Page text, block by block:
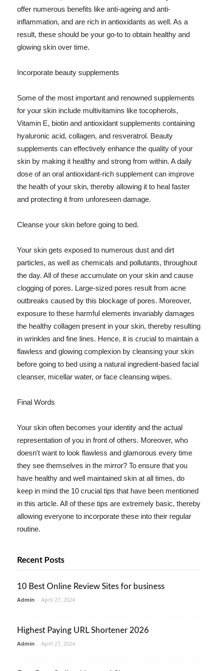
offer numerous benefits like anti-ageing and anti-
inflammation, and are rich in antioxidants as well. As a
result, these should be your go-to to obtain healthy and
glowing skin over time.
Incorporate beauty supplements
Some of the most important and renowned supplements
for your skin include multivitamins like tocopherols,
Vitamin E, biotin and antioxidant supplements containing
hyaluronic acid, collagen, and resveratrol. Beauty
supplements can effectively enhance the quality of your
skin by making it healthy and strong from within. A daily
dose of an oral antioxidant-rich supplement can improve
the health of your skin, thereby allowing it to heal faster
and protecting it from unforeseen damage.
Cleanse your skin before going to bed.
Your skin gets exposed to numerous dust and dirt
particles, as well as chemicals and pollutants, throughout
the day. All of these accumulate on your skin and cause
clogging of pores. Large-sized pores result from acne
outbreaks caused by this blockage of pores. Moreover,
exposure to these harmful elements invariably damages
the healthy collagen present in your skin, thereby resulting
in wrinkles and fine lines. Hence, it is crucial to maintain a
flawless and glowing complexion by cleansing your skin
before going to bed using a natural ingredient-based facial
cleanser, micellar water, or face cleansing wipes.
Final Words
Your skin often becomes your identity and the actual
representation of you in front of others. Moreover, who
doesn't want to look flawless and glamorous every time
they see themselves in the mirror? To ensure that you
have healthy and well maintained skin at all times, do
keep in mind the 10 crucial tips that have been mentioned
in this article. All of these tips are extremely basic, thereby
allowing everyone to incorporate these into their regular
routine.
Recent Posts
10 Best Online Review Sites for business
Admin - April 27, 2024
Highest Paying URL Shortener 2026
Admin - April 27, 2024